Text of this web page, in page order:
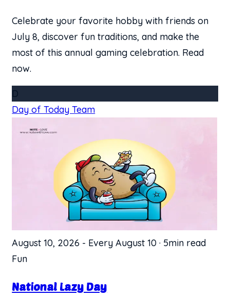
Celebrate your favorite hobby with friends on
July 8, discover fun traditions, and make the
most of this annual gaming celebration. Read
now.
D
Day of Today Team
August 10, 2026 - Every August 10 · 5min read
Fun
National Lazy Day